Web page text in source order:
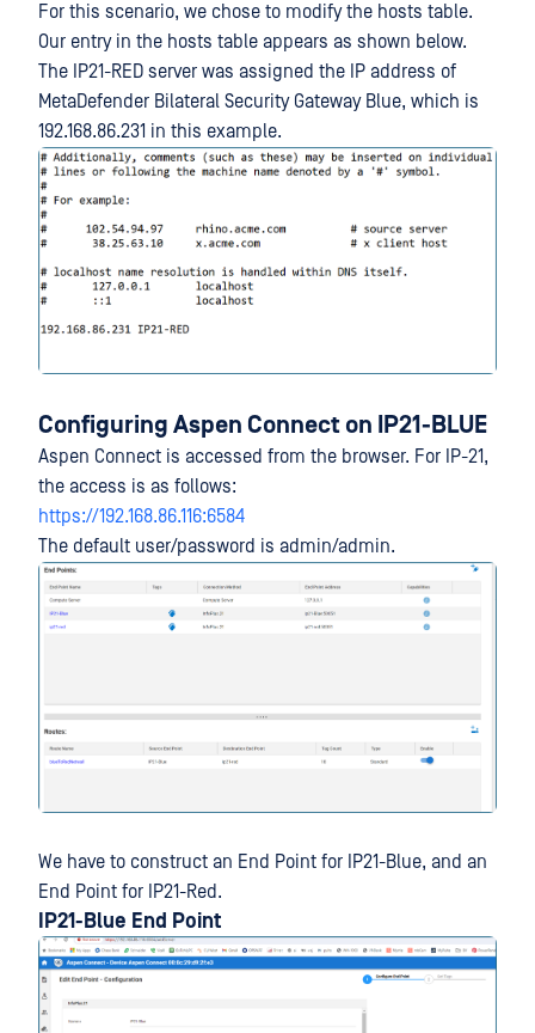
For this scenario, we chose to modify the hosts table.
Our entry in the hosts table appears as shown below.
The IP21-RED server was assigned the IP address of
MetaDefender Bilateral Security Gateway Blue, which is
192.168.86.231 in this example.
Configuring Aspen Connect on IP21-BLUE
Aspen Connect is accessed from the browser. For IP-21,
the access is as follows:
https://192.168.86.116:6584
The default user/password is admin/admin.
We have to construct an End Point for IP21-Blue, and an
End Point for IP21-Red.
IP21-Blue End Point